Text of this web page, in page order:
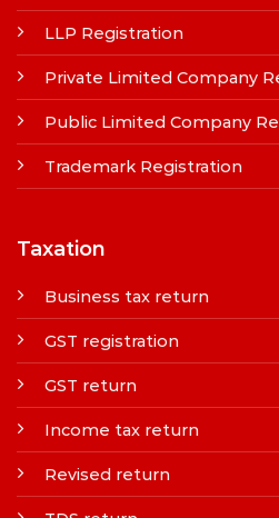
LLP Registration
Private Limited Company
Public Limited Company
Trademark Registration
Taxation
Business tax return
GST registration
GST return
Income tax return
Revised return